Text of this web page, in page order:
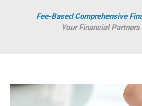
Fee-Based Comprehensive
Your Financial